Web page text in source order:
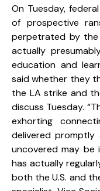
On Tuesday,
of prospective
perpetrated by the
actually
education and
said whether they
the LA strike and
discuss Tuesday.
exhorting
delivered promptly
uncovered may be
has actually
both the U.S. and